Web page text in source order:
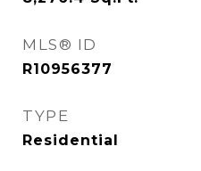
MLS® ID
R10956377
TYPE
Residential